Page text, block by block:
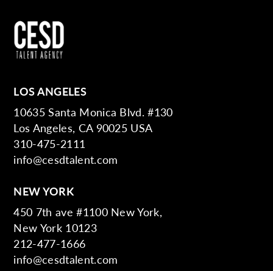
LOS ANGELES
10635 Santa Monica Blvd. #130
Los Angeles, CA 90025 USA
310-475-2111
info@cesdtalent.com
NEW YORK
450 7th ave #1100 New York,
New York 10123
212-477-1666
info@cesdtalent.com